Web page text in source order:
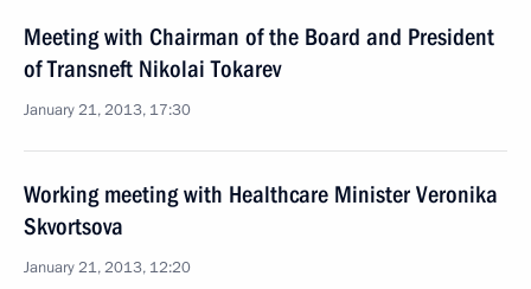
Meeting with Chairman of the Board and President
of Transneft Nikolai Tokarev
January 21, 2013, 17:30
Working meeting with Healthcare Minister Veronika
Skvortsova
January 21, 2013, 12:20